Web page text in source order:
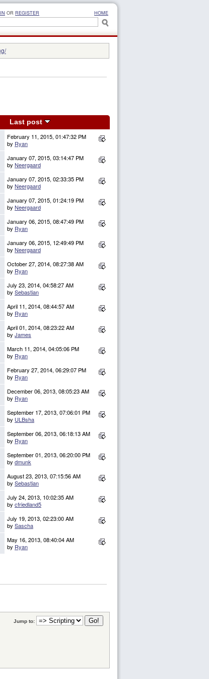
OR REGISTER HOME
Last post
February 11, 2015, 01:47:32 PM
by Ryan
January 07, 2015, 03:14:47 PM
by Neergaard
January 07, 2015, 02:33:35 PM
by Neergaard
January 07, 2015, 01:24:19 PM
by Neergaard
January 06, 2015, 08:47:49 PM
by Ryan
January 06, 2015, 12:49:49 PM
by Neergaard
October 27, 2014, 08:27:38 AM
by Ryan
July 23, 2014, 04:58:27 AM
by Sebastian
April 11, 2014, 08:44:57 AM
by Ryan
April 01, 2014, 08:23:22 AM
by James
March 11, 2014, 04:05:06 PM
by Ryan
February 27, 2014, 06:29:07 PM
by Ryan
December 06, 2013, 08:05:23 AM
by Ryan
September 17, 2013, 07:06:01 PM
by ULBsha
September 06, 2013, 06:18:13 AM
by Ryan
September 01, 2013, 06:20:00 PM
by dmunk
August 23, 2013, 07:15:56 AM
by Sebastian
July 24, 2013, 10:02:35 AM
by cfriedland5
July 19, 2013, 02:23:00 AM
by Sascha
May 16, 2013, 08:40:04 AM
by Ryan
Jump to: